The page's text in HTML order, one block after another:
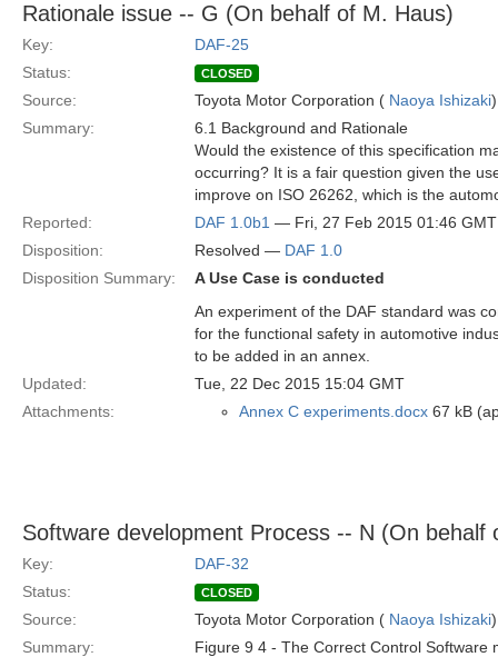
Rationale issue -- G (On behalf of M. Haus)
Key:
DAF-25
Status:
CLOSED
Source: Toyota Motor Corporation ( Naoya Ishizaki)
Summary:
6.1 Background and Rationale
Would the existence of this specification
occurring? It is a fair question given the
improve on ISO 26262, which is the
Reported:
DAF 1.0b1 — Fri, 27 Feb 2015 01:46 GMT
Disposition:
Resolved — DAF 1.0
Disposition Summary:
A Use Case is conducted
An experiment of the DAF standard was
for the functional safety in automotive
to be added in an annex.
Updated:
Tue, 22 Dec 2015 15:04 GMT
Attachments:
Annex C experiments.docx 67 kB
Software development Process -- N (On behalf
Key:
DAF-32
Status:
CLOSED
Source: Toyota Motor Corporation ( Naoya Ishizaki)
Summary:
Figure 9 4 - The Correct Control Software